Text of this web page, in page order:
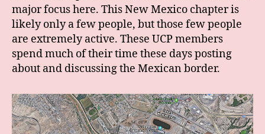
major focus here. This New Mexico chapter is
likely only a few people, but those few people
are extremely active. These UCP members
spend much of their time these days posting
about and discussing the Mexican border.